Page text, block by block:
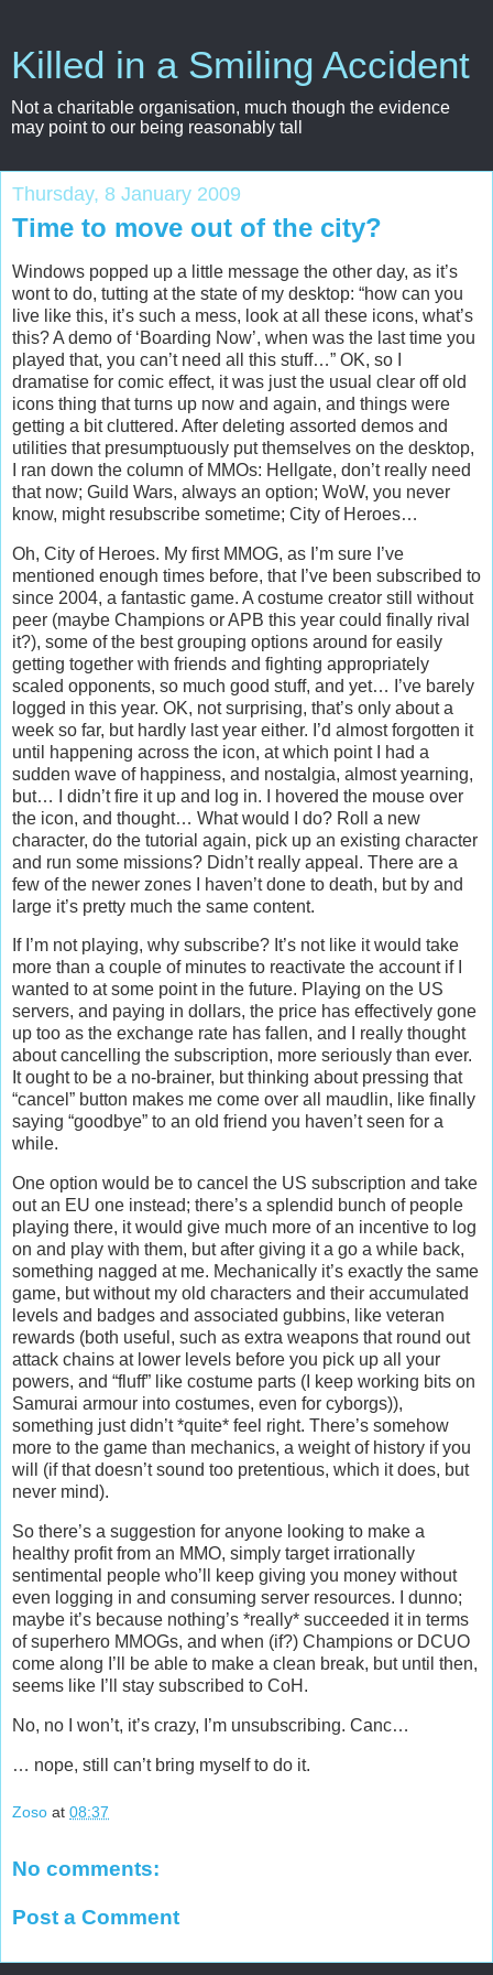
Killed in a Smiling Accident
Not a charitable organisation, much though the evidence
may point to our being reasonably tall
Thursday, 8 January 2009
Time to move out of the city?
Windows popped up a little message the other day, as it’s
wont to do, tutting at the state of my desktop: “how can you
live like this, it’s such a mess, look at all these icons, what’s
this? A demo of ‘Boarding Now’, when was the last time you
played that, you can’t need all this stuff…” OK, so I
dramatise for comic effect, it was just the usual clear off old
icons thing that turns up now and again, and things were
getting a bit cluttered. After deleting assorted demos and
utilities that presumptuously put themselves on the desktop,
I ran down the column of MMOs: Hellgate, don’t really need
that now; Guild Wars, always an option; WoW, you never
know, might resubscribe sometime; City of Heroes…
Oh, City of Heroes. My first MMOG, as I’m sure I’ve
mentioned enough times before, that I’ve been subscribed to
since 2004, a fantastic game. A costume creator still without
peer (maybe Champions or APB this year could finally rival
it?), some of the best grouping options around for easily
getting together with friends and fighting appropriately
scaled opponents, so much good stuff, and yet… I’ve barely
logged in this year. OK, not surprising, that’s only about a
week so far, but hardly last year either. I’d almost forgotten it
until happening across the icon, at which point I had a
sudden wave of happiness, and nostalgia, almost yearning,
but… I didn’t fire it up and log in. I hovered the mouse over
the icon, and thought… What would I do? Roll a new
character, do the tutorial again, pick up an existing character
and run some missions? Didn’t really appeal. There are a
few of the newer zones I haven’t done to death, but by and
large it’s pretty much the same content.
If I’m not playing, why subscribe? It’s not like it would take
more than a couple of minutes to reactivate the account if I
wanted to at some point in the future. Playing on the US
servers, and paying in dollars, the price has effectively gone
up too as the exchange rate has fallen, and I really thought
about cancelling the subscription, more seriously than ever.
It ought to be a no-brainer, but thinking about pressing that
“cancel” button makes me come over all maudlin, like finally
saying “goodbye” to an old friend you haven’t seen for a
while.
One option would be to cancel the US subscription and take
out an EU one instead; there’s a splendid bunch of people
playing there, it would give much more of an incentive to log
on and play with them, but after giving it a go a while back,
something nagged at me. Mechanically it’s exactly the same
game, but without my old characters and their accumulated
levels and badges and associated gubbins, like veteran
rewards (both useful, such as extra weapons that round out
attack chains at lower levels before you pick up all your
powers, and “fluff” like costume parts (I keep working bits on
Samurai armour into costumes, even for cyborgs)),
something just didn’t *quite* feel right. There’s somehow
more to the game than mechanics, a weight of history if you
will (if that doesn’t sound too pretentious, which it does, but
never mind).
So there’s a suggestion for anyone looking to make a
healthy profit from an MMO, simply target irrationally
sentimental people who’ll keep giving you money without
even logging in and consuming server resources. I dunno;
maybe it’s because nothing’s *really* succeeded it in terms
of superhero MMOGs, and when (if?) Champions or DCUO
come along I’ll be able to make a clean break, but until then,
seems like I’ll stay subscribed to CoH.
No, no I won’t, it’s crazy, I’m unsubscribing. Canc…
… nope, still can’t bring myself to do it.
Zoso at 08:37
No comments:
Post a Comment